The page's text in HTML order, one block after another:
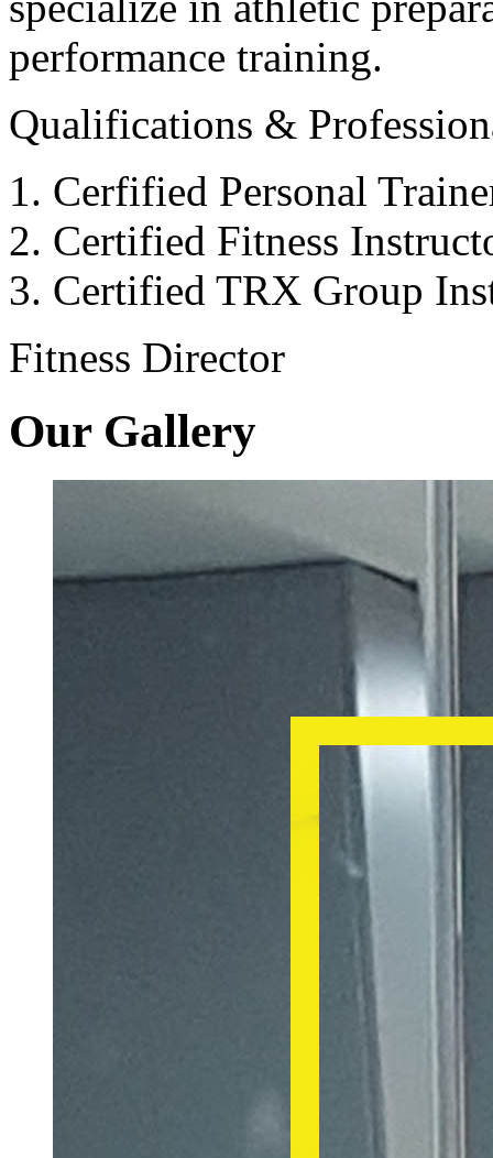
performance training.
Qualifications &
Cerfified Personal
Certified Fitness
Certified TRX Group
Fitness Director
Our Gallery